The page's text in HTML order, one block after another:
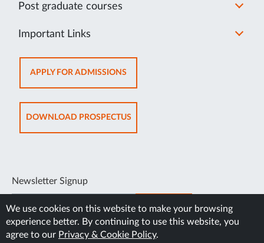
Post graduate courses
Important Links
APPLY FOR ADMISSIONSOPENS
IN
NEW
TAB
DOWNLOAD PROSPECTUSOPENS
IN
Newsletter Signup
SUBSCRIBE
We use cookies on this website to make your browsing
experience better. By continuing to use this website, you
agree to our Privacy & Cookie Policy.